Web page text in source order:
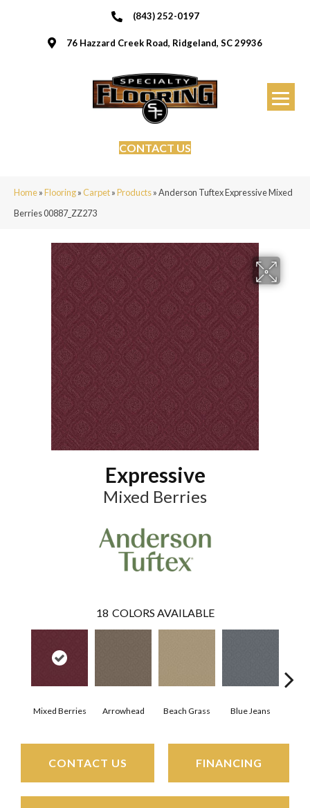
(843) 252-0197
76 Hazzard Creek Road, Ridgeland, SC 29936
CONTACT US
Home»Flooring»Carpet»Products»Anderson Tuftex Expressive Mixed
Berries 00887_ZZ273
Expressive
Mixed Berries
18 COLORS AVAILABLE
Mixed Berries Arrowhead Beach Grass Blue Jeans
CONTACT US FINANCING